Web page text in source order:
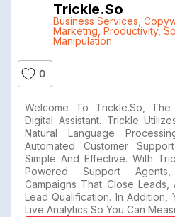
Trickle.so
Business Services,
Marketng, Productivity,
Manipulation
0
Welcome To Trickle.so, The
Digital Assistant. Trickle
Natural Language
Automated Customer
Simple And Effective. With
Powered Support
Campaigns That Close Leads,
Lead Qualification. In Addition,
Live Analytics So You Can